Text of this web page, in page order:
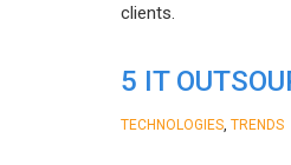
clients.
5 IT
TECHNOLOGIES TRENDS